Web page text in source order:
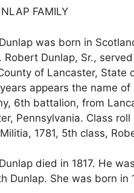
FAMILY
was born in
Robert Dunlap, Sr.,
of Lancaster, State
appears the name of
6th battalion, from
Pennsylvania. Class
1781, 5th class,
died in 1817. He
Dunlap. She was born